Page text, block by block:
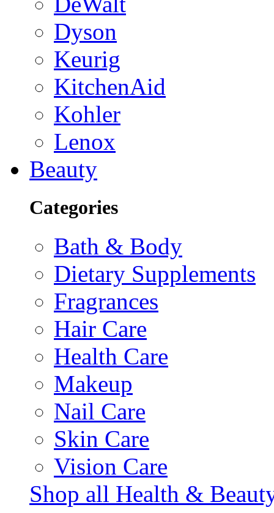
Dyson
Keurig
KitchenAid
Kohler
Lenox
Beauty
Categories
Bath & Body
Dietary Supplements
Fragrances
Hair Care
Health Care
Makeup
Nail Care
Skin Care
Vision Care
Shop all Health &